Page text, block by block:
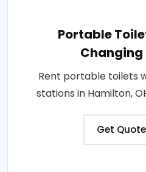
Portable
Rent portable toilets
stations in Hamilton,
Get